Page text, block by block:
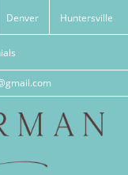
Denver Huntersville